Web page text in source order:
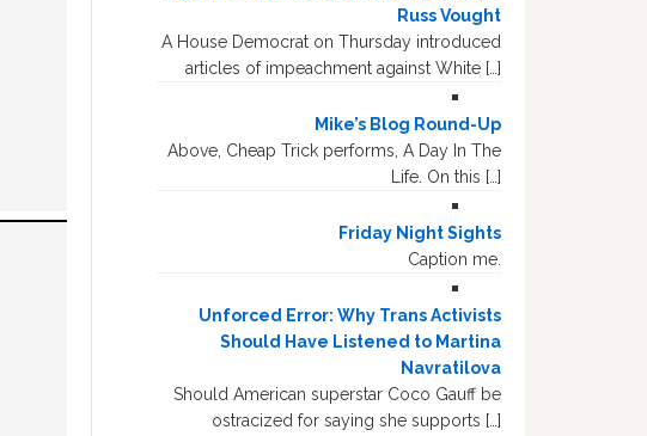
Russ Vought
A House Democrat on Thursday introduced
articles of impeachment against White […]
Mike’s Blog Round-Up
Above, Cheap Trick performs, A Day In The
Life. On this […]
Friday Night Sights
Caption me.
Unforced Error: Why Trans Activists
Should Have Listened to Martina
Navratilova
Should American superstar Coco Gauff be
ostracized for saying she supports […]